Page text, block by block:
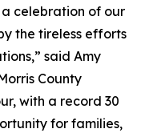
a celebration of our
the tireless efforts
said Amy
County
with a record 30
for families,